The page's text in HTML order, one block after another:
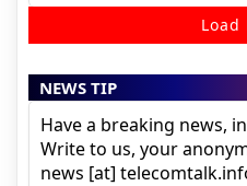
Load
NEWS TIP
Have a breaking news,
Write to us, your
news [at]